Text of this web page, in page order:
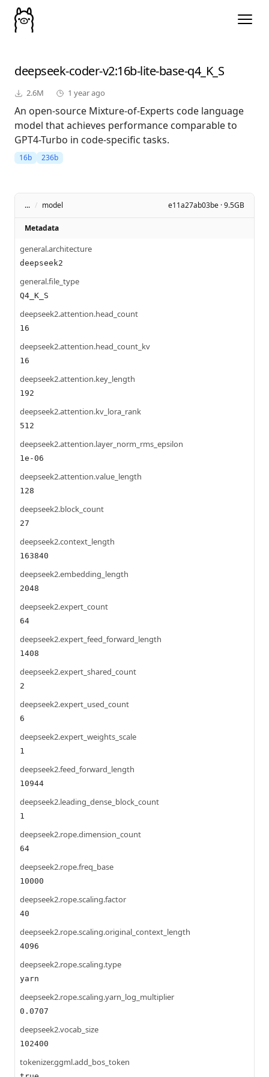
deepseek-coder-v2:16b-lite-base-q4_K_S
2.6M 1 year ago
An open-source Mixture-of-Experts code language
model that achieves performance comparable to
GPT4-Turbo in code-specific tasks.
16b 236b
... / model e11a27ab03be · 9.5GB
Metadata
general.architecture
deepseek2
general.file_type
Q4_K_S
deepseek2.attention.head_count
16
deepseek2.attention.head_count_kv
16
deepseek2.attention.key_length
192
deepseek2.attention.kv_lora_rank
512
deepseek2.attention.layer_norm_rms_epsilon
1e-06
deepseek2.attention.value_length
128
deepseek2.block_count
27
deepseek2.context_length
163840
deepseek2.embedding_length
2048
deepseek2.expert_count
64
deepseek2.expert_feed_forward_length
1408
deepseek2.expert_shared_count
2
deepseek2.expert_used_count
6
deepseek2.expert_weights_scale
1
deepseek2.feed_forward_length
10944
deepseek2.leading_dense_block_count
1
deepseek2.rope.dimension_count
64
deepseek2.rope.freq_base
10000
deepseek2.rope.scaling.factor
40
deepseek2.rope.scaling.original_context_length
4096
deepseek2.rope.scaling.type
yarn
deepseek2.rope.scaling.yarn_log_multiplier
0.0707
deepseek2.vocab_size
102400
tokenizer.ggml.add_bos_token